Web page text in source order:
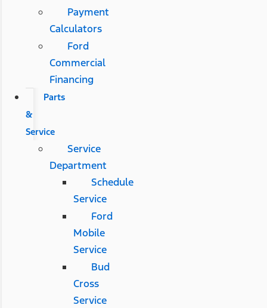
Payment
Calculators
Ford
Commercial
Financing
Parts
&
Service
Service
Department
Schedule
Service
Ford
Mobile
Service
Bud
Cross
Service